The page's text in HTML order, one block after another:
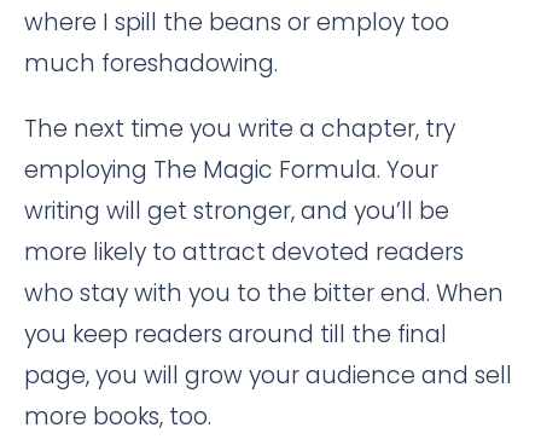
where I spill the beans or employ too
much foreshadowing.
The next time you write a chapter, try
employing The Magic Formula. Your
writing will get stronger, and you’ll be
more likely to attract devoted readers
who stay with you to the bitter end. When
you keep readers around till the final
page, you will grow your audience and sell
more books, too.